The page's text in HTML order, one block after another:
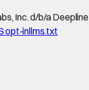
Inc. d/b/a Deepline
opt-inllms.txt